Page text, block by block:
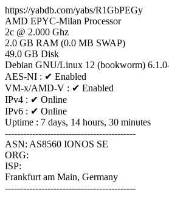
https://yabdb.com/yabs/R1GbPEGy
AMD EPYC-Milan Processor
2c @ 2.000 Ghz
2.0 GB RAM (0.0 MB SWAP)
49.0 GB Disk
Debian GNU/Linux 12 (bookworm)
AES-NI : ✔ Enabled
VM-x/AMD-V : ✔ Enabled
IPv4 : ✔ Online
IPv6 : ✔ Online
Uptime : 7 days, 14 hours, 30 minutes
-------------------------------------------
ASN: AS8560 IONOS SE
ORG:
ISP:
Frankfurt am Main, Germany
-------------------------------------------